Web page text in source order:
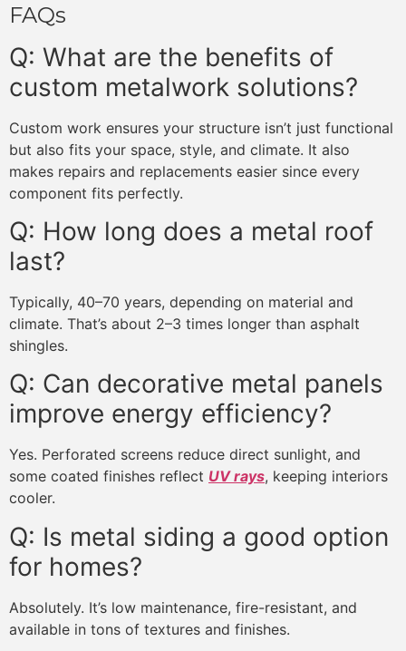
FAQs
Q: What are the benefits of
custom metalwork solutions?
Custom work ensures your structure isn’t just functional
but also fits your space, style, and climate. It also
makes repairs and replacements easier since every
component fits perfectly.
Q: How long does a metal roof
last?
Typically, 40–70 years, depending on material and
climate. That’s about 2–3 times longer than asphalt
shingles.
Q: Can decorative metal panels
improve energy efficiency?
Yes. Perforated screens reduce direct sunlight, and
some coated finishes reflect UV rays, keeping interiors
cooler.
Q: Is metal siding a good option
for homes?
Absolutely. It’s low maintenance, fire-resistant, and
available in tons of textures and finishes.